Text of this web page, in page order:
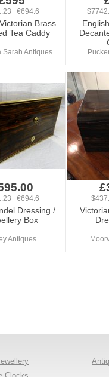
€694.6
Brass
Tea Caddy
Sarah Antiques
€694.6
Dressing /
Box
Antiques